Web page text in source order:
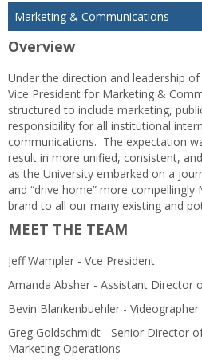
Marketing & Communications
Overview
Under the direction and leadership
Vice President for Marketing &
structured to include marketing,
responsibility for all institutional
communications. The expectation
result in more unified, consistent,
as the University embarked on a
and “drive home” more compellingly
brand to all our many existing and
MEET THE TEAM
Jeff Wampler - Vce President
Amanda Absher - Assistant Director
Bevin Blankenbuehler - Videographer
Greg Goldschmidt - Senior Director
Marketing Operations